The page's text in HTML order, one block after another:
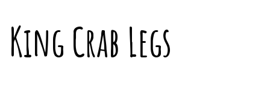
King Crab Legs